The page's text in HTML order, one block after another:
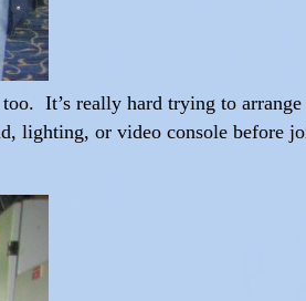
It’s really hard trying to
lighting, or video console before